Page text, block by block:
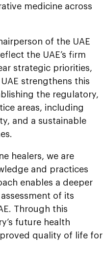
medicine across
of the UAE
the UAE’s firm
strategic priorities,
strengthens this
the regulatory,
areas, including
and a sustainable
healers, we are
and practices
enables a deeper
of its
Through this
future health
quality of life for